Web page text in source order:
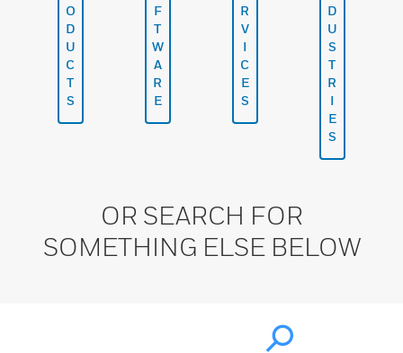
O
D
U
C
T
S
F
T
W
A
R
E
R
V
I
C
E
S
D
U
S
T
R
I
E
S
OR SEARCH FOR
SOMETHING ELSE BELOW